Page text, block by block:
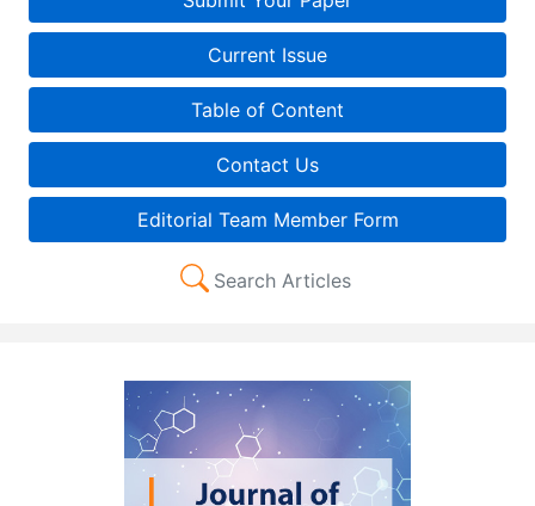
Current Issue
Table of Content
Contact Us
Editorial Team Member Form
Search Articles